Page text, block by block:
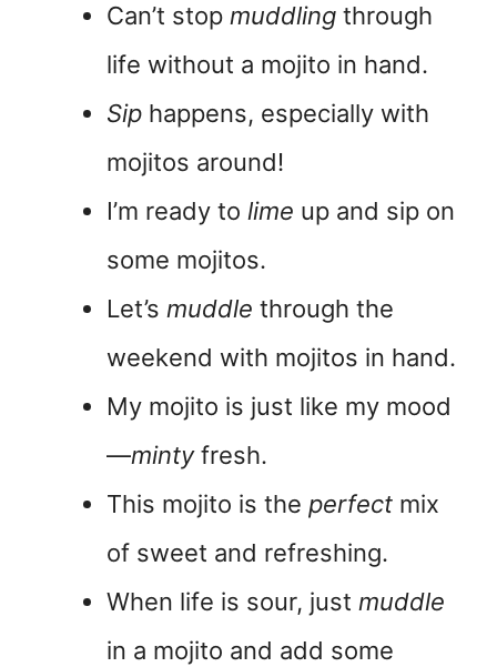
Can’t stop muddling through
life without a mojito in hand.
Sip happens, especially with
mojitos around!
I’m ready to lime up and sip on
some mojitos.
Let’s muddle through the
weekend with mojitos in hand.
My mojito is just like my mood
—mintyfresh.
This mojito is the perfect mix
of sweet and refreshing.
When life is sour, just muddle
in a mojito and add some